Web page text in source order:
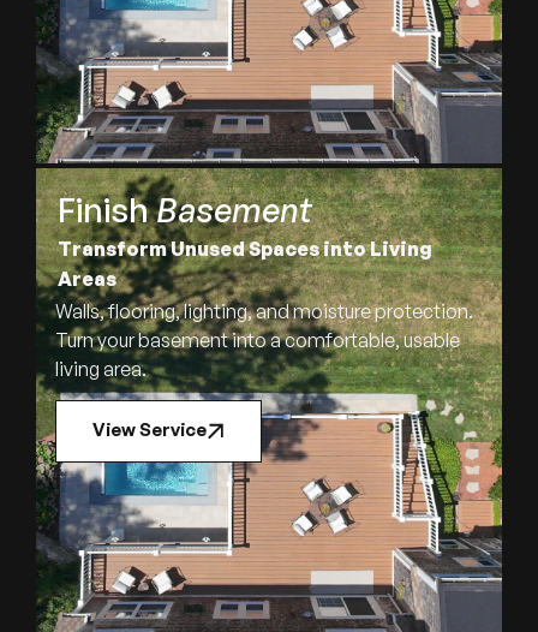
FinishBasement
Transform Unused Spaces into Living
Areas
Walls, flooring, lighting, and moisture protection.
Turn your basement into a comfortable, usable
living area.
View Service